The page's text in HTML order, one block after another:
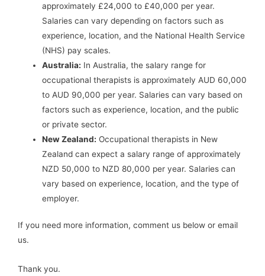
approximately £24,000 to £40,000 per year.
Salaries can vary depending on factors such as
experience, location, and the National Health Service
(NHS) pay scales.
Australia: In Australia, the salary range for
occupational therapists is approximately AUD 60,000
to AUD 90,000 per year. Salaries can vary based on
factors such as experience, location, and the public
or private sector.
New Zealand: Occupational therapists in New
Zealand can expect a salary range of approximately
NZD 50,000 to NZD 80,000 per year. Salaries can
vary based on experience, location, and the type of
employer.
If you need more information, comment us below or email
us.
Thank you.